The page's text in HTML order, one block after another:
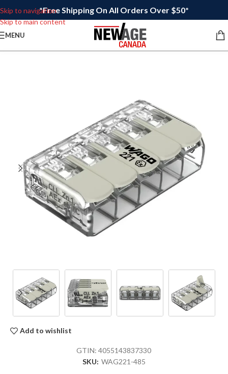
Skip to navigation
Skip to main content
*Free Shipping On All Orders Over $50*
MENU
Add to wishlist
GTIN:4055143837330
SKU: WAG221-485